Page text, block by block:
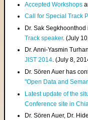
Accepted Workshops
Call for Special Track
Dr. Sak
Track speaker. (July
Dr. Anni-Yasmin
JIST 2014. (July 8,
Dr. Sören Auer has
"Open Data and
Latest update of the
Conference site in
Dr. Sören Auer, Dr.